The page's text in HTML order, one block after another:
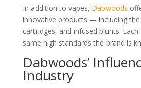
In addition to vapes, Dabwoods
innovative products — including
cartridges, and infused blunts.
same high standards the brand is
Dabwoods’
Industry